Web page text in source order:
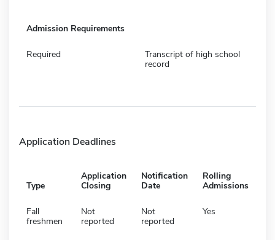
Admission Requirements
Required
Transcript of high school
record
Application Deadlines
Type
Application
Closing
Notification
Date
Rolling
Admissions
Fall
freshmen
Not
reported
Not
reported
Yes